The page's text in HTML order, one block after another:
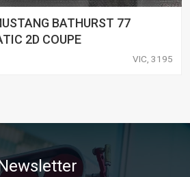
BATHURST 77
2D COUPE
VIC, 3195